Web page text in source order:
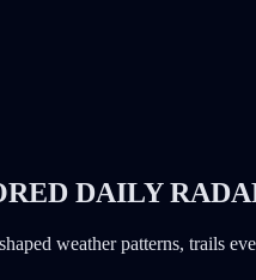
DAILY
weather patterns, trails